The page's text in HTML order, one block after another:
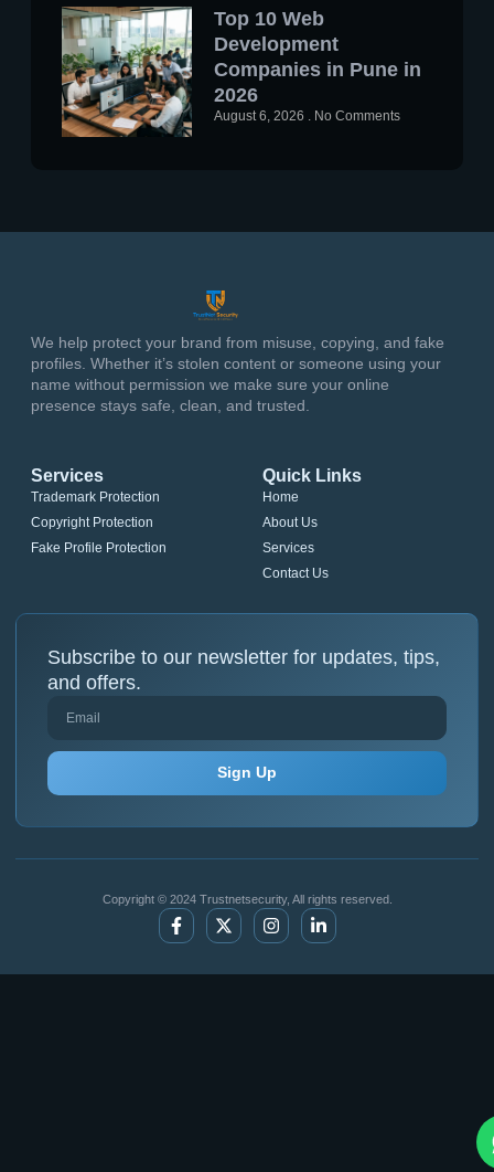
Top 10 Web
Development
Companies in Pune in
2026
August 6, 2026 No Comments
We help protect your brand from misuse, copying, and fake
profiles. Whether it’s stolen content or someone using your
name without permission we make sure your online
presence stays safe, clean, and trusted.
Services
Trademark Protection
Copyright Protection
Fake Profile Protection
Quick Links
Home
About Us
Services
Contact Us
Subscribe to our newsletter for updates, tips,
and offers.
Sign Up
Copyright © 2024 Trustnetsecurity, All rights reserved.